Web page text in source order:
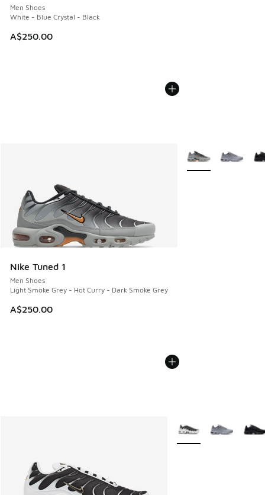
Men Shoes
White - Blue Crystal - Black
A$250.00
Nike Tuned 1
Men Shoes
Light Smoke Grey - Hot Curry - Dark Smoke Grey
A$250.00
More Colors
More Colors Available